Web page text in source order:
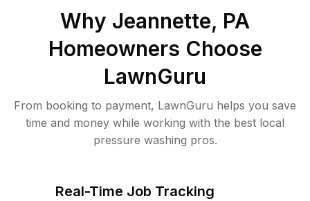
Why Jeannette, PA
Homeowners Choose
LawnGuru
From booking to payment, LawnGuru helps you save
time and money while working with the best local
pressure washing pros.
Real-Time Job Tracking